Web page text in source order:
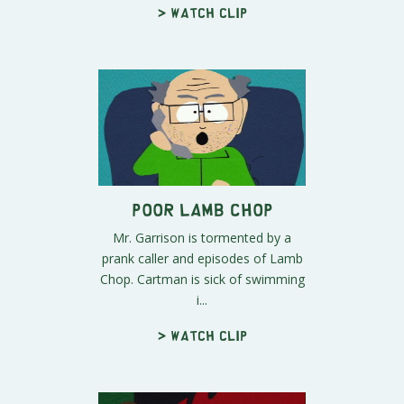
> Watch clip
Poor Lamb Chop
Mr. Garrison is tormented by a
prank caller and episodes of Lamb
Chop. Cartman is sick of swimming
i...
> Watch clip